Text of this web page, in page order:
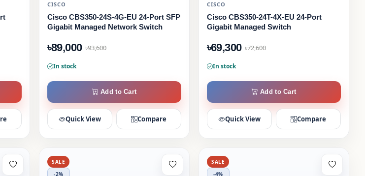
CISCO
Cisco CBS350-24S-4G-EU 24-Port SFP
Gigabit Managed Network Switch
৳89,000 ৳93,600
In stock
Add to Cart
Quick View Compare
CISCO
Cisco CBS350-24T-4X-EU 24-Port
Gigabit Managed Switch
৳69,300 ৳72,600
In stock
Add to Cart
Quick View Compare
SALE
-2%
SALE
-4%